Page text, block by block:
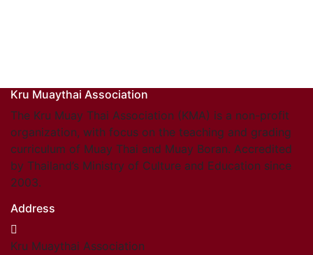
Kru Muaythai Association
The Kru Muay Thai Association (KMA) is a non-profit
organization, with focus on the teaching and grading
curriculum of Muay Thai and Muay Boran. Accredited
by Thailand’s Ministry of Culture and Education since
2003.
Address
Kru Muaythai Association